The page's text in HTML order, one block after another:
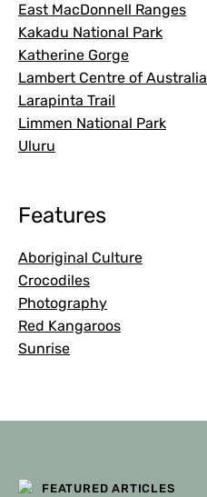
East MacDonnell Ranges
Kakadu National Park
Katherine Gorge
Lambert Centre of Australia
Larapinta Trail
Limmen National Park
Uluru
Features
Aboriginal Culture
Crocodiles
Photography
Red Kangaroos
Sunrise
FEATURED ARTICLES